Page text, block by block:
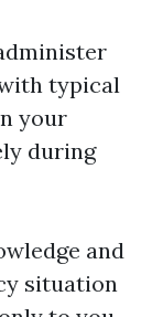
typical
your
during
and
situation